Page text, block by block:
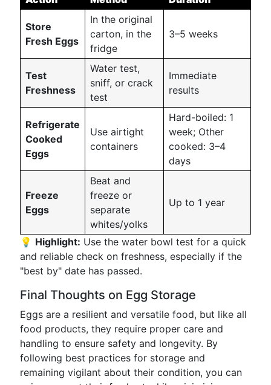
Store
Fresh Eggs
In the original
carton, in the
fridge
3–5 weeks
Test
Freshness
Water test,
sniff, or crack
test
Immediate
results
Refrigerate
Cooked
Eggs
Use airtight
containers
Hard-boiled: 1
week; Other
cooked: 3–4
days
Freeze
Eggs
Beat and
freeze or
separate
whites/yolks
Up to 1 year
💡 Highlight: Use the water bowl test for a quick
and reliable check on freshness, especially if the
"best by" date has passed.
Final Thoughts on Egg Storage
Eggs are a resilient and versatile food, but like all
food products, they require proper care and
handling to ensure safety and longevity. By
following best practices for storage and
remaining vigilant about their condition, you can